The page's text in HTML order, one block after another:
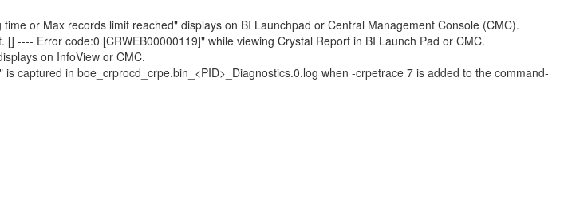
or Max records limit reached" displays on BI Launchpad or Central Management Console (CMC).
---- Error code:0 [CRWEB00000119]" while viewing Crystal Report in BI Launch Pad or CMC.
on InfoView or CMC.
captured in boe_crprocd_crpe.bin_<PID>_Diagnostics.0.log when -crpetrace 7 is added to the command-